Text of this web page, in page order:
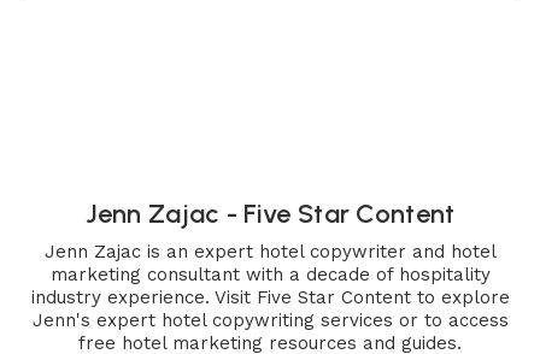
Jenn Zajac - Five Star Content
Jenn Zajac is an expert hotel copywriter and hotel
marketing consultant with a decade of hospitality
industry experience. Visit Five Star Content to explore
Jenn's expert hotel copywriting services or to access
free hotel marketing resources and guides.